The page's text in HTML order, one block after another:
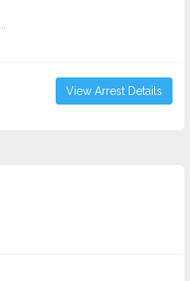
View Arrest Details